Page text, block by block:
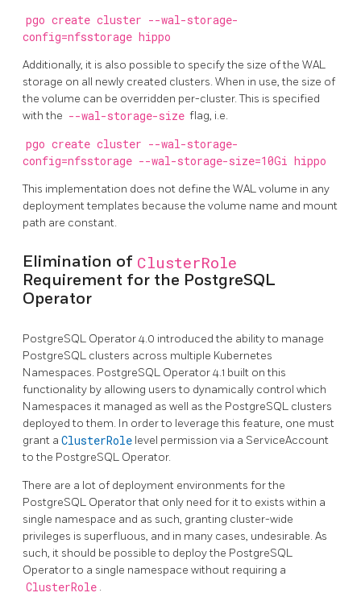
pgo create cluster --wal-storage-
config=nfsstorage hippo
Additionally, it is also possible to specify the size of the WAL
storage on all newly created clusters. When in use, the size of
the volume can be overridden per-cluster. This is specified
with the --wal-storage-size flag, i.e.
pgo create cluster --wal-storage-
config=nfsstorage --wal-storage-size=10Gi hippo
This implementation does not define the WAL volume in any
deployment templates because the volume name and mount
path are constant.
Elimination of ClusterRole
Requirement for the PostgreSQL
Operator
PostgreSQL Operator 4.0 introduced the ability to manage
PostgreSQL clusters across multiple Kubernetes
Namespaces. PostgreSQL Operator 4.1 built on this
functionality by allowing users to dynamically control which
Namespaces it managed as well as the PostgreSQL clusters
deployed to them. In order to leverage this feature, one must
grant a ClusterRole level permission via a ServiceAccount
to the PostgreSQL Operator.
There are a lot of deployment environments for the
PostgreSQL Operator that only need for it to exists within a
single namespace and as such, granting cluster-wide
privileges is superfluous, and in many cases, undesirable. As
such, it should be possible to deploy the PostgreSQL
Operator to a single namespace without requiring a
ClusterRole .